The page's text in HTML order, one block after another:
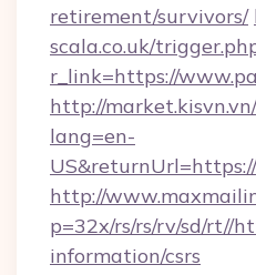
retirement/survivors/
scala.co.uk/
r_link=https://
http://
lang=en-
http://
p=32x/rs/rs/rv/sd/rt//
information/csrs